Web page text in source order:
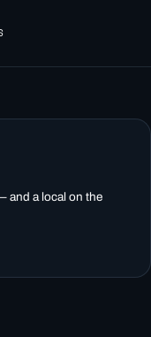
and a local on the